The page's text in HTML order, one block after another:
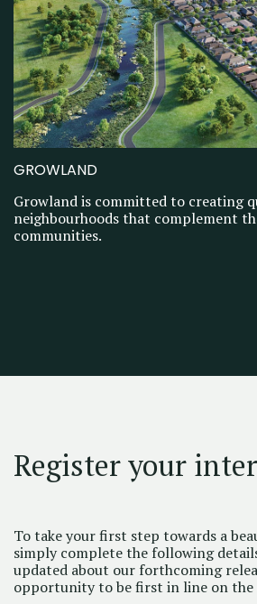
GROWLAND
Growland is committed to creating
neighbourhoods that complement
communities.
Register your
To take your first step towards a
simply complete the following
updated about our forthcoming
opportunity to be first in line on the